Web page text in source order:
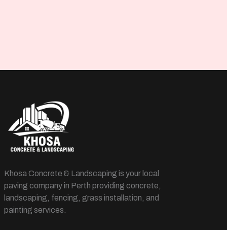
Khosa Concrete & Landscaping is your local
paving company in Perth providing concrete,
landscaping, fencing, grass installation, and
painting services.